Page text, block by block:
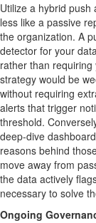
Utilize a hybrid
less like a passive
the organization. A
detector for your
rather than
strategy would be
without requiring
alerts that trigger
threshold.
deep-dive
reasons behind
move away from
the data actively
necessary to solve
Ongoing